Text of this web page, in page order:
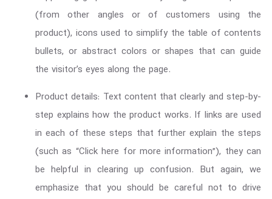
(from other angles or of customers using the
product), icons used to simplify the table of contents
bullets, or abstract colors or shapes that can guide
the visitor’s eyes along the page.
Product details: Text content that clearly and step-by-
step explains how the product works. If links are used
in each of these steps that further explain the steps
(such as “Click here for more information”), they can
be helpful in clearing up confusion. But again, we
emphasize that you should be careful not to drive